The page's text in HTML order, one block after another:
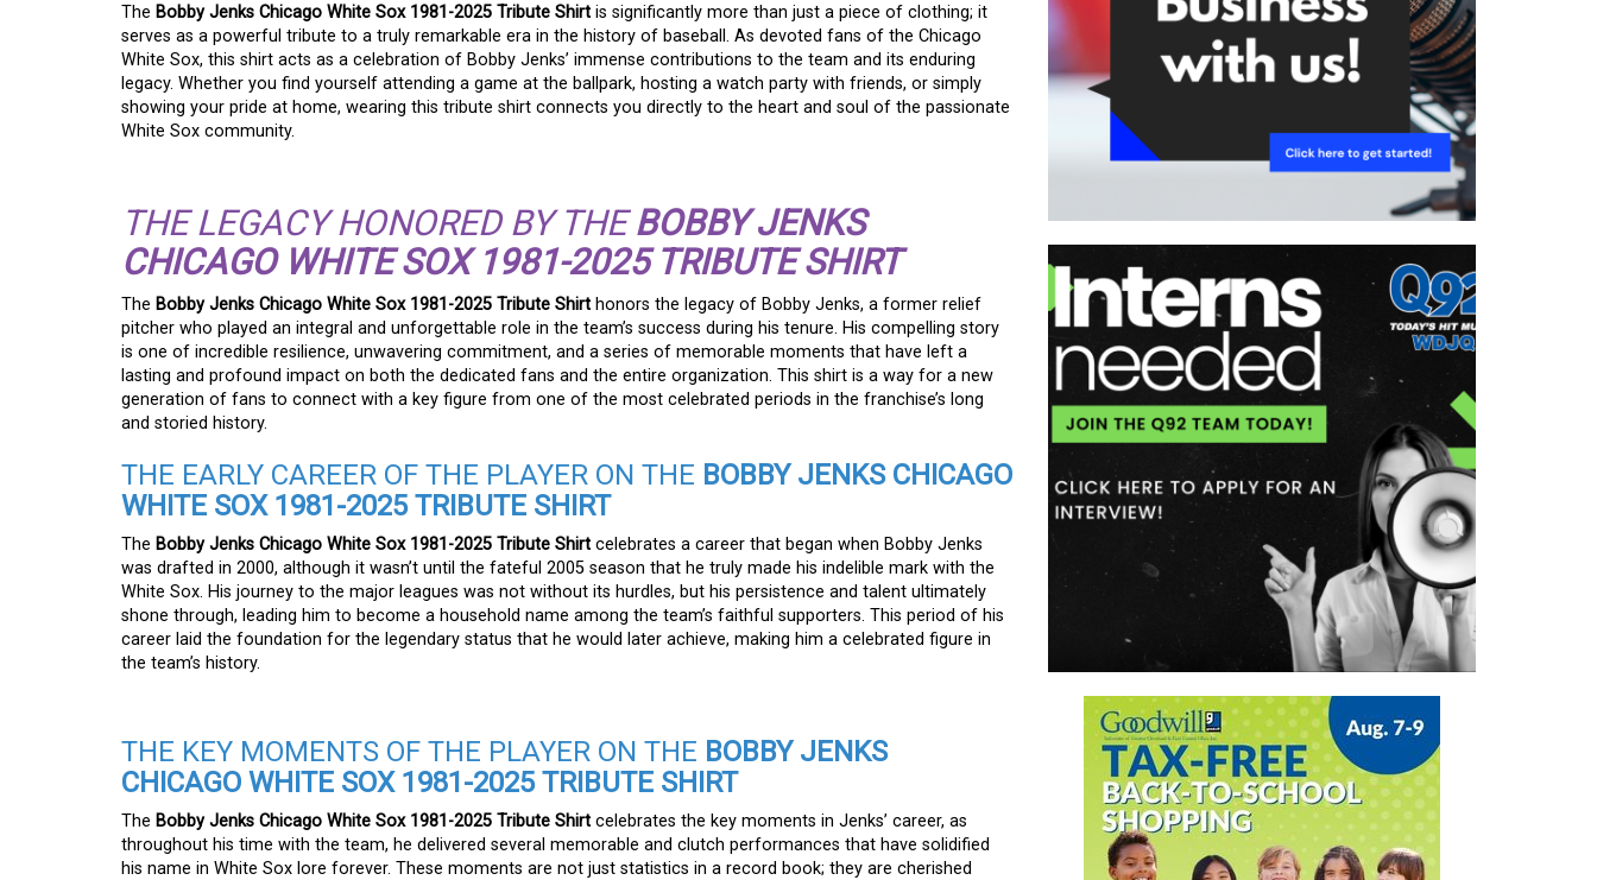
The Bobby Jenks Chicago White Sox 1981-2025 Tribute Shirt is significantly more than just a piece of clothing; it
serves as a powerful tribute to a truly remarkable era in the history of baseball. As devoted fans of the Chicago
White Sox, this shirt acts as a celebration of Bobby Jenks’ immense contributions to the team and its enduring
legacy. Whether you find yourself attending a game at the ballpark, hosting a watch party with friends, or simply
showing your pride at home, wearing this tribute shirt connects you directly to the heart and soul of the passionate
White Sox community.
THE LEGACY HONORED BY THEBOBBY JENKS
CHICAGO WHITE SOX 1981-2025 TRIBUTE SHIRT
The Bobby Jenks Chicago White Sox 1981-2025 Tribute Shirt honors the legacy of Bobby Jenks, a former relief
pitcher who played an integral and unforgettable role in the team’s success during his tenure. His compelling story
is one of incredible resilience, unwavering commitment, and a series of memorable moments that have left a
lasting and profound impact on both the dedicated fans and the entire organization. This shirt is a way for a new
generation of fans to connect with a key figure from one of the most celebrated periods in the franchise’s long
and storied history.
THE EARLY CAREER OF THE PLAYER ON THE BOBBY JENKS CHICAGO
WHITE SOX 1981-2025 TRIBUTE SHIRT
The Bobby Jenks Chicago White Sox 1981-2025 Tribute Shirt celebrates a career that began when Bobby Jenks
was drafted in 2000, although it wasn’t until the fateful 2005 season that he truly made his indelible mark with the
White Sox. His journey to the major leagues was not without its hurdles, but his persistence and talent ultimately
shone through, leading him to become a household name among the team’s faithful supporters. This period of his
career laid the foundation for the legendary status that he would later achieve, making him a celebrated figure in
the team’s history.
THE KEY MOMENTS OF THE PLAYER ON THE BOBBY JENKS
CHICAGO WHITE SOX 1981-2025 TRIBUTE SHIRT
The Bobby Jenks Chicago White Sox 1981-2025 Tribute Shirt celebrates the key moments in Jenks’ career, as
throughout his time with the team, he delivered several memorable and clutch performances that have solidified
his name in White Sox lore forever. These moments are not just statistics in a record book; they are cherished